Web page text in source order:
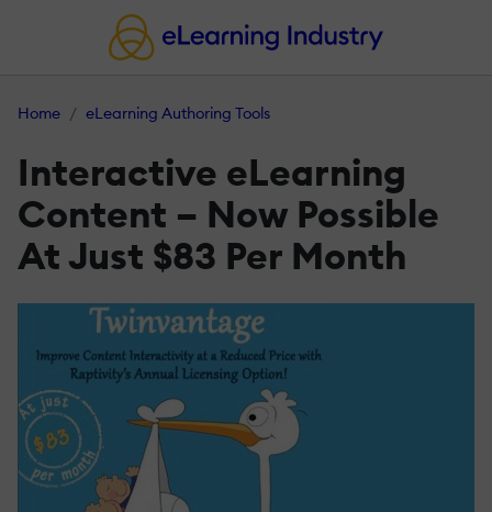
Home eLearning Authoring Tools
Interactive eLearning
Content – Now Possible
At Just $83 Per Month